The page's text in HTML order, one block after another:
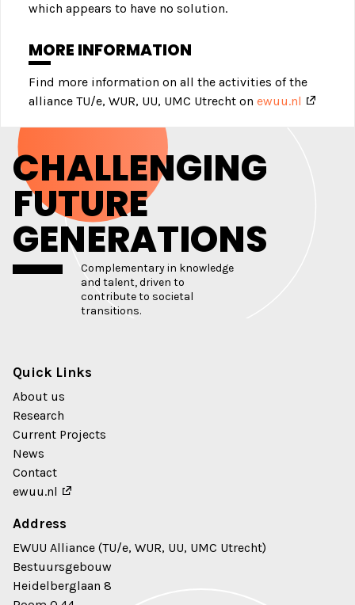
which appears to have no solution.
MORE INFORMATION
Find more information on all the activities of the
alliance TU/e, WUR, UU, UMC Utrecht on ewuu.nl
CHALLENGING
FUTURE
GENERATIONS
Complementary in knowledge
and talent, driven to
contribute to societal
transitions.
Quick Links
About us
Research
Current Projects
News
Contact
ewuu.nl
Address
EWUU Alliance (TU/e, WUR, UU, UMC Utrecht)
Bestuursgebouw
Heidelberglaan 8